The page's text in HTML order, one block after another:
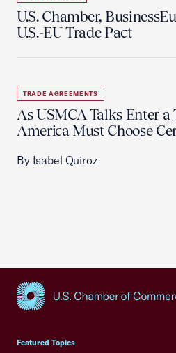
U.S. Chamber,
U.S.-EU Trade Pact
TRADE AGREEMENTS
As USMCA Talks Enter
America Must Choose
By Isabel Quiroz
Featured Topics